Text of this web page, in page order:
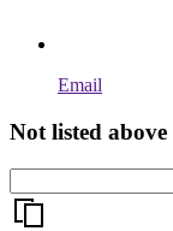
Email
Not listed